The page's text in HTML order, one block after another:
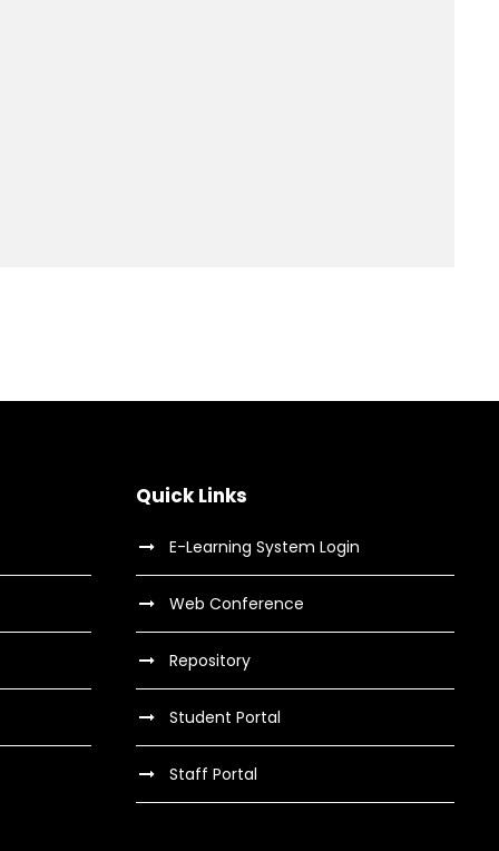
Quick Links
E-Learning System Login
Web Conference
Repository
Student Portal
Staff Portal